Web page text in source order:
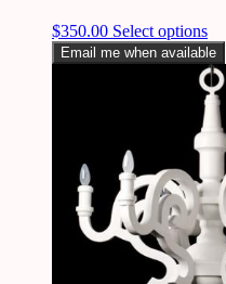
$350.00 Select options
Email me when available